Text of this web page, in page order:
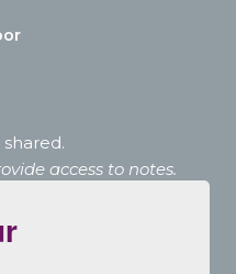
access to notes.